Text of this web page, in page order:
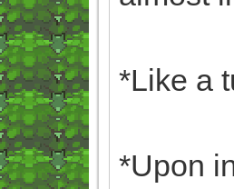
*Like a
*Upon